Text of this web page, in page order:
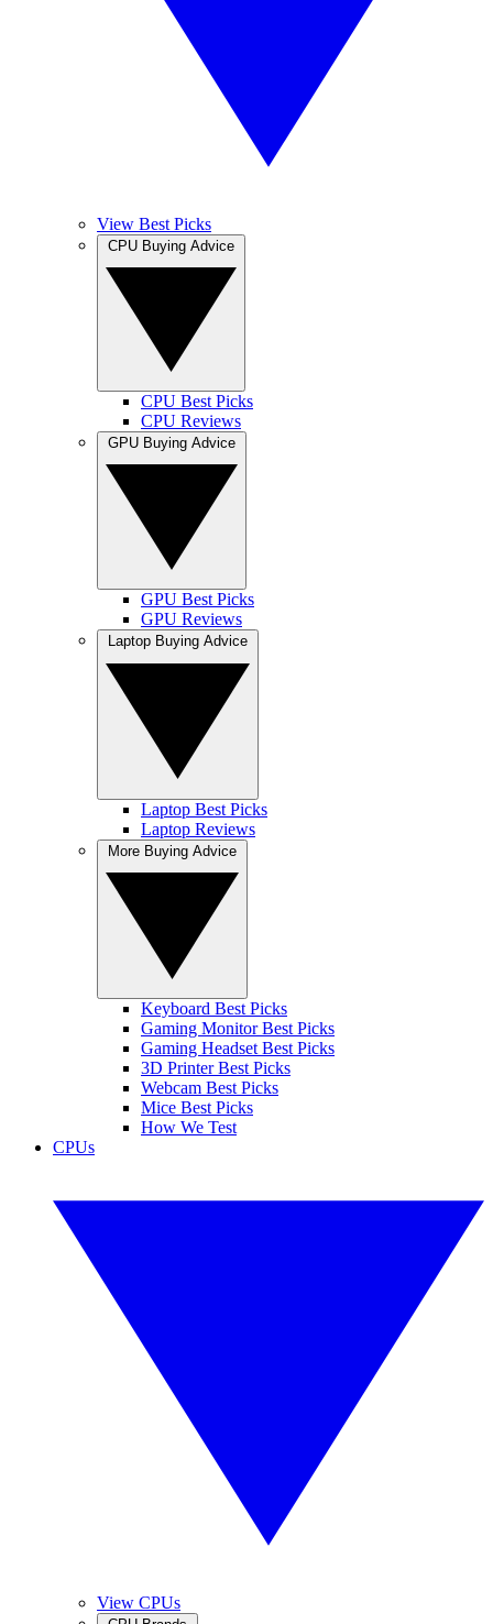
View Best Picks
CPU Best Picks
CPU Reviews
GPU Best Picks
GPU Reviews
Laptop Best Picks
Laptop Reviews
Keyboard Best Picks
Gaming Monitor Best Picks
Gaming Headset Best Picks
3D Printer Best Picks
Webcam Best Picks
Mice Best Picks
How We Test
CPUs
View CPUs